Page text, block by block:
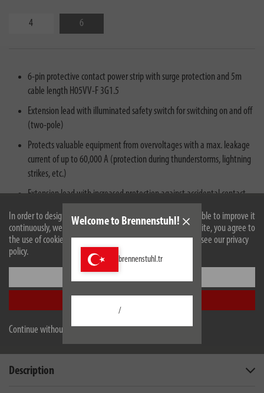
In order to design our website optimally for you and to be able to improve it
continuously, we use cookies. By continuing to use the website, you agree to
the use of cookies. For more information on cookies, please see our privacy
policy.
Continue without accepting
Welcome to Brennenstuhl!
brennenstuhl.tr
/
4 6
6-pin protective contact power strip with surge protection and 5m
cable length H05VV-F 3G1.5
Extension lead with illuminated safety switch for switching on and off
(two-pole)
Protects valuable equipment from overvoltages with a max. leakage
current of up to 60,000 A (protection during thunderstorms, lightning
strikes, etc.)
Extension lead with increased protection against accidental contact -
Extension lead with surge protection can reduce voltage peaks so that
the connected devices are not damaged
Description